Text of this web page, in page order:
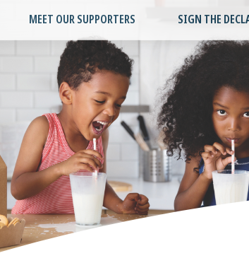
MEET OUR SUPPORTERS SIGN THE